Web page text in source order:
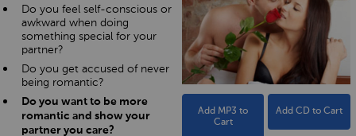
Add MP3 to
Cart
Add CD to Cart
Do you feel self-conscious or
awkward when doing
something special for your
partner?
Do you get accused of never
being romantic?
Do you want to be more
romantic and show your
partner you care?